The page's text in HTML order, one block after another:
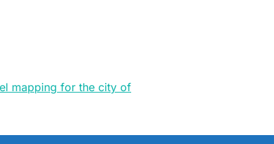
mapping for the city of